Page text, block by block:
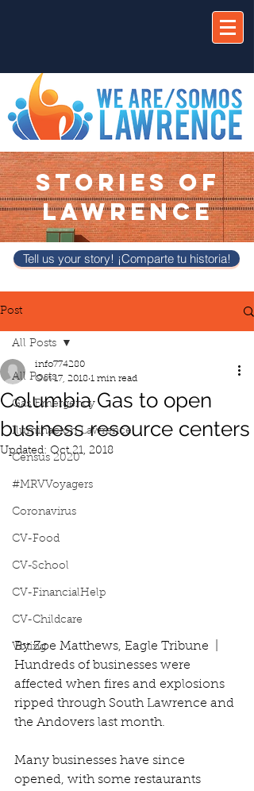
STORIES OF
LAWRENCE
Tell us your story! ¡Comparte tu historia!
Post
All Posts
Gas Emergency
Iluminacion Lawrence
Census 2020
#MRVVoyagers
Coronavirus
CV-Food
CV-School
CV-FinancialHelp
CV-Childcare
Voting
All Posts
Columbia Gas to open
business resource centers
info774280
Oct 17, 2018 1 min read
Updated: Oct 21, 2018
By Zoe Matthews, Eagle Tribune  |
Hundreds of businesses were
affected when fires and explosions
ripped through South Lawrence and
the Andovers last month.
Many businesses have since
opened, with some restaurants